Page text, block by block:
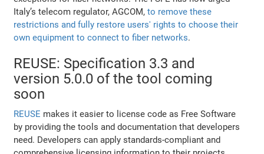
Italy’s telecom regulator, AGCOM,to remove these
restrictions and fully restore users' rights to choose their
own equipment to connect to fiber networks.
REUSE: Specification 3.3 and
version 5.0.0 of the tool coming
soon
REUSE makes it easier to license code as Free Software
by providing the tools and documentation that developers
need. Developers can apply standards-compliant and